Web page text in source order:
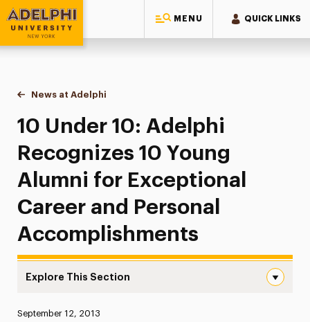
MENU QUICK LINKS
Adelphi University
You are here:
Home
News at Adelphi
10 Under 10: Adelphi Recognizes 10 Young
10 Under 10: Adelphi
Recognizes 10 Young
Alumni for Exceptional
Career and Personal
Accomplishments
Explore This Section
Published:
September 12, 2013